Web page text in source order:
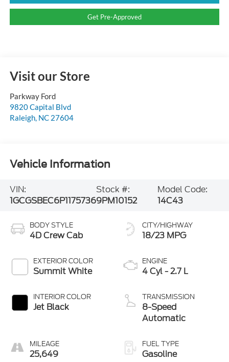
Get Pre-Approved
Visit our Store
Parkway Ford
9820 Capital Blvd
Raleigh, NC 27604
Vehicle Information
VIN:
1GCGSBEC6P1175736
Stock #:
9PM10152
Model Code:
14C43
BODY STYLE
4D Crew Cab
EXTERIOR COLOR
Summit White
INTERIOR COLOR
Jet Black
MILEAGE
25,649
CITY/HIGHWAY
18/23 MPG
ENGINE
4 Cyl - 2.7 L
TRANSMISSION
8-Speed
Automatic
FUEL TYPE
Gasoline